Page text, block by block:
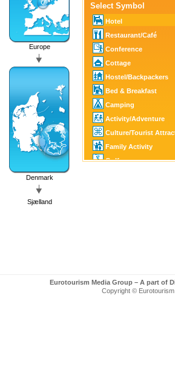
Europe
Denmark
Sjælland
Select Symbol
Hotel
Restaurant/Café
Conference
Cottage
Hostel/Backpackers
Bed & Breakfast
Camping
Activity/Adventure
Culture/Tourist
Family Activity
Golf
Eurotourism Media Group – A part of
Copyright ©